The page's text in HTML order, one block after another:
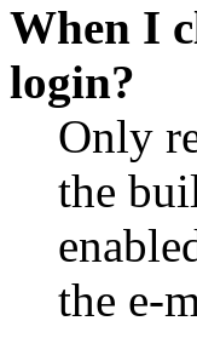
When I
login?
Only
the
the e-